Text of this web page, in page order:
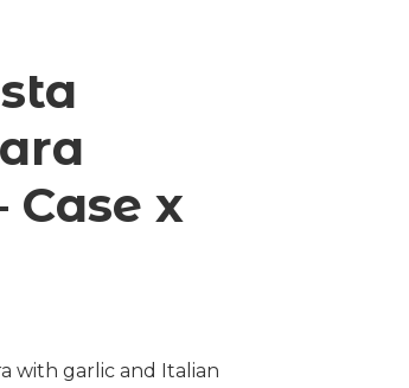
Case x
with garlic and Italian